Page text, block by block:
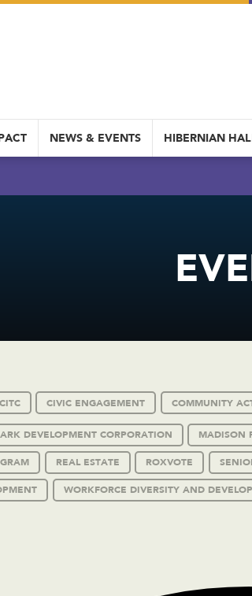
NEWS & EVENTS HIBERNIAN
CITC CIVIC ENGAGEMENT COMMUNITY
DEVELOPMENT CORPORATION MADISON
REAL ESTATE ROXVOTE
WORKFORCE DIVERSITY AND